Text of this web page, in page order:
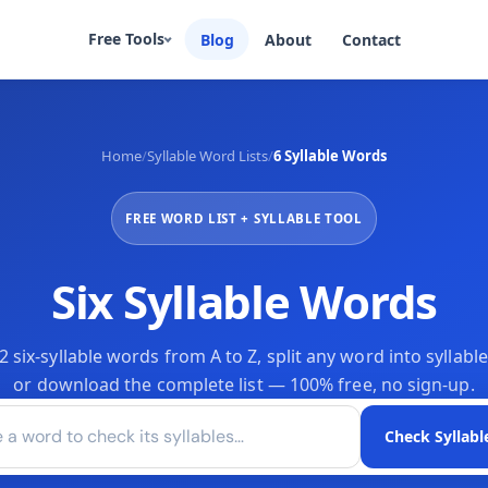
Free Tools
Sentence Counter Syllable Counter
Speaking Time
Estimate speech duration ◴ Words to Minutes
Convert words to time
Word Frequency Counter
Find overused words instantly ✨ Unique Word Counter
Measure vocabulary richness
Blog About Contact
Home/Syllable Word Lists/6 Syllable Words
FREE WORD LIST + SYLLABLE TOOL
Six Syllable Words
six-syllable words from A to Z, split any word into
or download the complete list — 100% free, no sign-up.
word to check its syllables
Check